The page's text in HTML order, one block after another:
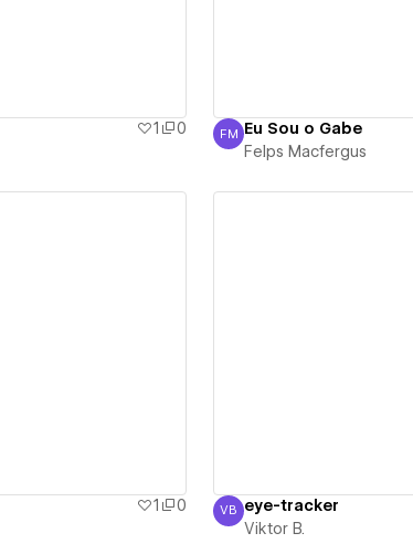
1
0
Felps Macfergus
FM Eu Sou o Gabe
Felps Macfergus
1
0
Viktor B.
VB eye-tracker
Viktor B.